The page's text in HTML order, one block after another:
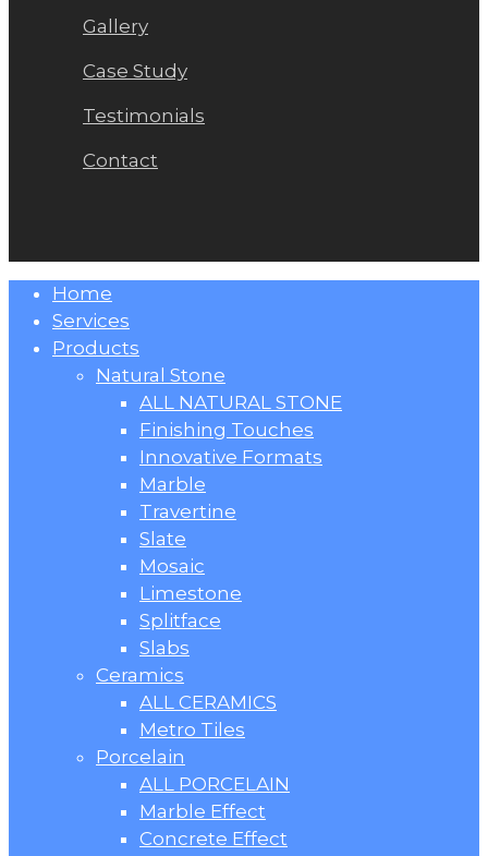
Gallery
Case Study
Testimonials
Contact
Close
Menu
Home
Services
Products
Natural Stone
ALL NATURAL STONE
Finishing Touches
Innovative Formats
Marble
Travertine
Slate
Mosaic
Limestone
Splitface
Slabs
Ceramics
ALL CERAMICS
Metro Tiles
Porcelain
ALL PORCELAIN
Marble Effect
Concrete Effect